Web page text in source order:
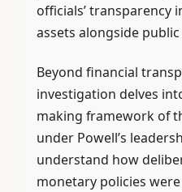
officials’ transparency
assets alongside
Beyond financial
investigation delves
making framework of
under Powell’s
understand how
monetary policies